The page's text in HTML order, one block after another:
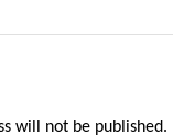
will not be published.